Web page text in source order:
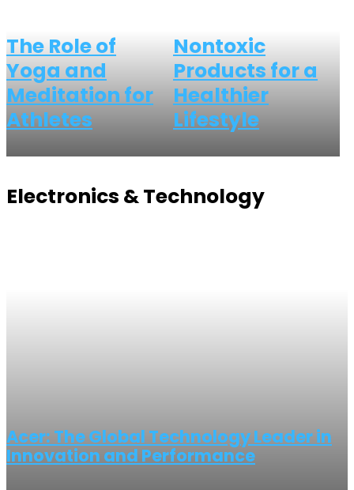
The Role of
Yoga and
Meditation for
Athletes
Nontoxic
Products for a
Healthier
Lifestyle
Electronics & Technology
Acer: The Global Technology Leader in
Innovation and Performance